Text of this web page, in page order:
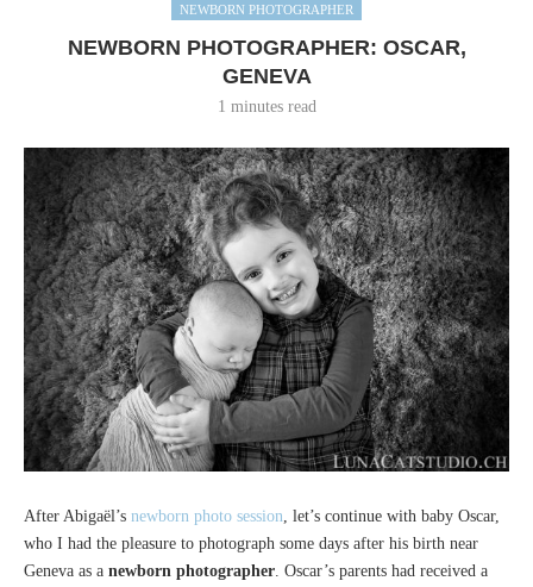
NEWBORN PHOTOGRAPHER
NEWBORN PHOTOGRAPHER: OSCAR,
GENEVA
1 minutes read
After Abigaël’s newborn photo session , let’s continue with baby Oscar,
who I had the pleasure to photograph some days after his birth near
Geneva as a newborn photographer . Oscar’s parents had received a